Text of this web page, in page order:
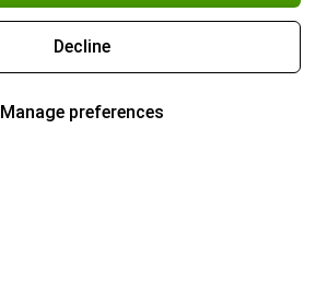
Decline
Manage preferences